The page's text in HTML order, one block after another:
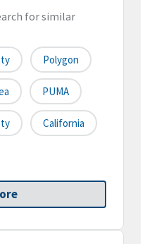
for similar
Polygon
PUMA
California